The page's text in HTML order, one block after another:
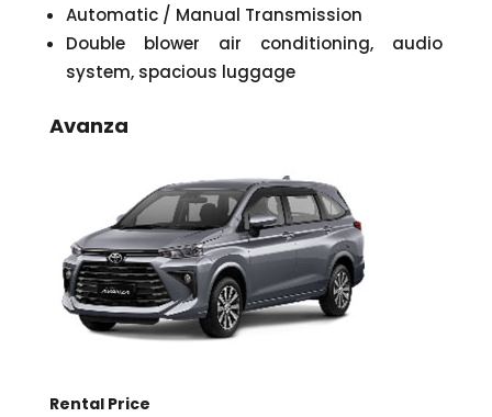
Automatic / Manual Transmission
Double blower air conditioning, audio
system, spacious luggage
Avanza
Rental Price